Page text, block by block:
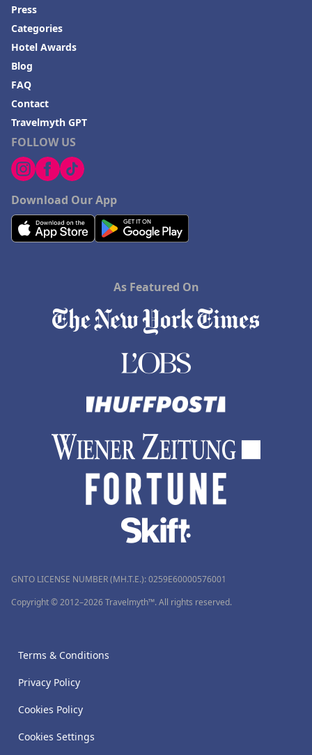
FOLLOW US
Download Our App
Press
Categories
Hotel Awards
Blog
FAQ
Contact
Travelmyth GPT
As Featured On
GNTO LICENSE NUMBER (MH.T.E.): 0259Ε60000576001
Copyright © 2012–2026 Travelmyth™. All rights reserved.
Terms & Conditions
Privacy Policy
Cookies Policy
Cookies Settings